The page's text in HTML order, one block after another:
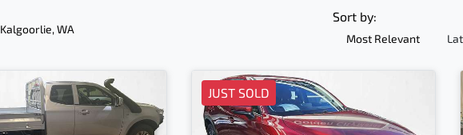
WA
Sort by:
Most Relevant
JUST SOLD